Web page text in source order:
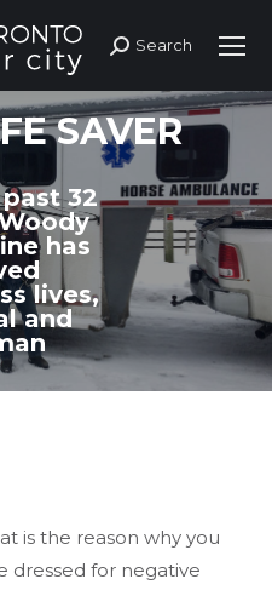
Search:
Search
SAVER
32
has
lives,
and
is the reason why you
dressed for negative